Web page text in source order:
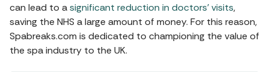
can lead to asignificant reduction in doctors’ visits,
saving the NHS a large amount of money. For this reason,
Spabreaks.com is dedicated to championing the value of
the spa industry to the UK.